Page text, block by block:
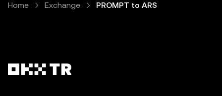
Home Exchange PROMPT to ARS